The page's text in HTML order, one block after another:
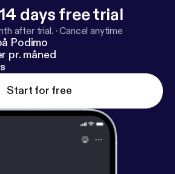
days free trial
after trial. ·Cancel anytime
Podimo
pr. måned
Start for free